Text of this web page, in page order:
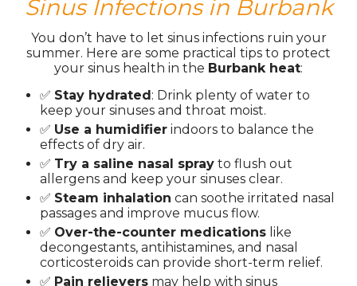
Sinus Infections in Burbank
You don’t have to let sinus infections ruin your
summer. Here are some practical tips to protect
your sinus health in the Burbank heat:
✅ Stay hydrated: Drink plenty of water to
keep your sinuses and throat moist.
✅ Use a humidifier indoors to balance the
effects of dry air.
✅ Try a saline nasal spray to flush out
allergens and keep your sinuses clear.
✅ Steam inhalation can soothe irritated nasal
passages and improve mucus flow.
✅ Over-the-counter medications like
decongestants, antihistamines, and nasal
corticosteroids can provide short-term relief.
✅ Pain relievers may help with sinus